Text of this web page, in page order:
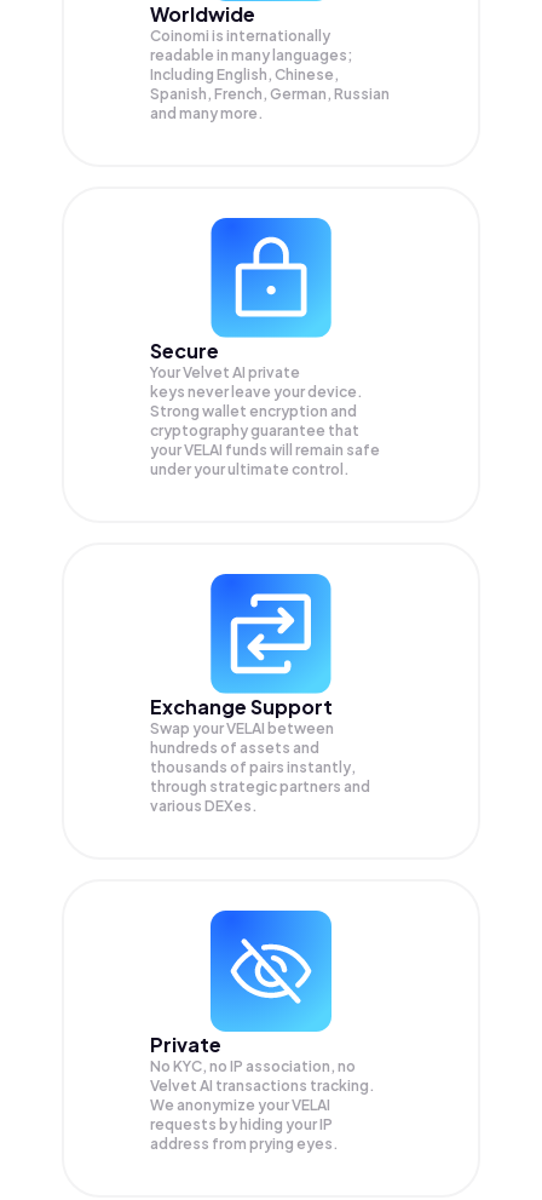
Worldwide
Coinomi is internationally
readable in many languages;
Including English, Chinese,
Spanish, French, German, Russian
and many more.
Secure
Your Velvet AI private
keys never leave your device.
Strong wallet encryption and
cryptography guarantee that
yourVELAI funds will remain safe
under your ultimate control.
Exchange Support
Swap yourVELAI between
hundreds of assets and
thousands of pairs instantly,
through strategic partners and
various DEXes.
Private
No KYC, no IP association, no
Velvet AI transactions tracking.
We anonymize yourVELAI
requests by hiding your IP
address from prying eyes.